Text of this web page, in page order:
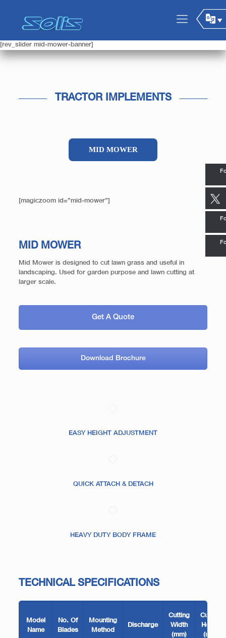
[rev_slider mid-mower-banner]
TRACTOR IMPLEMENTS
MID MOWER
[magiczoom id=”mid-mower”]
MID MOWER
Mid Mower is designed to cut lawn grass and useful in
landscaping. Used for garden purpose and lawn cutting at
larger scale.
Get A Quote
Download Brochure
EASY HEIGHT ADJUSTMENT
QUICK ATTACH & DETACH
HEAVY DUTY BODY FRAME
TECHNICAL SPECIFICATIONS
Model
Name
No. Of
Blades
Mounting
Method
Discharge
Cutting
Width
(mm)
Cutting
Height
(mm)